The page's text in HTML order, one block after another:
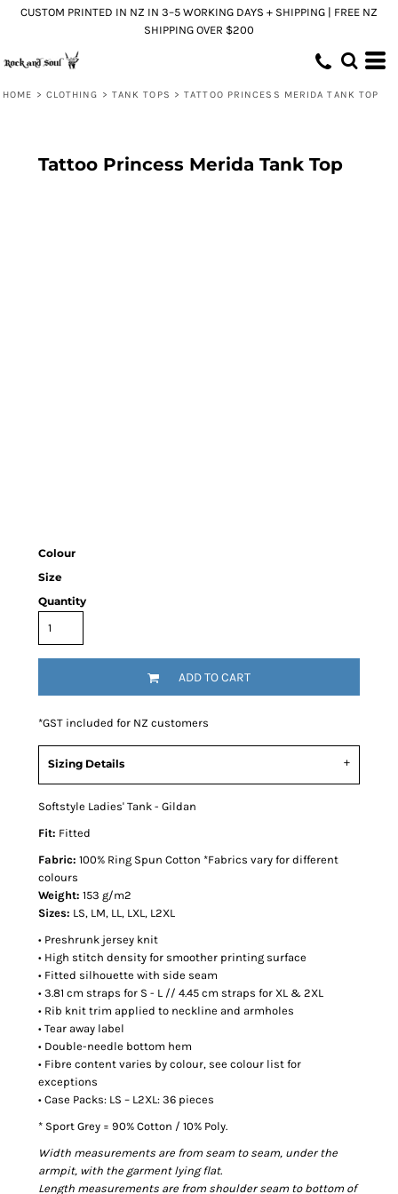
CUSTOM PRINTED IN NZ IN 3–5 WORKING DAYS + SHIPPING | FREE NZ
SHIPPING OVER $200
HOME > CLOTHING > TANK TOPS > TATTOO PRINCESS MERIDA TANK TOP
Tattoo Princess Merida Tank Top
Colour
Size
Quantity
ADD TO CART
*GST included for NZ customers
Sizing Details
Softstyle Ladies' Tank - Gildan
Fit: Fitted
Fabric: 100% Ring Spun Cotton *Fabrics vary for different
colours
Weight: 153 g/m2
Sizes: LS, LM, LL, LXL, L2XL
• Preshrunk jersey knit
• High stitch density for smoother printing surface
• Fitted silhouette with side seam
• 3.81 cm straps for S - L // 4.45 cm straps for XL & 2XL
• Rib knit trim applied to neckline and armholes
• Tear away label
• Double-needle bottom hem
• Fibre content varies by colour, see colour list for
exceptions
• Case Packs: LS – L2XL: 36 pieces
* Sport Grey = 90% Cotton / 10% Poly.
Width measurements are from seam to seam, under the
armpit, with the garment lying flat.
Length measurements are from shoulder seam to bottom of